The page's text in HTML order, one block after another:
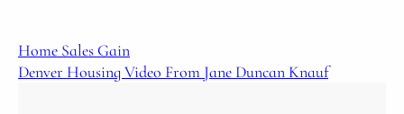
Home Sales Gain
Denver Housing Video From Jane Duncan Knauf